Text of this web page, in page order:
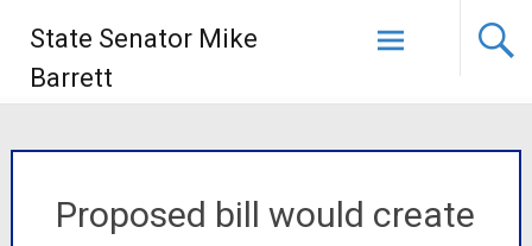
State Senator Mike
Barrett
Proposed bill would create